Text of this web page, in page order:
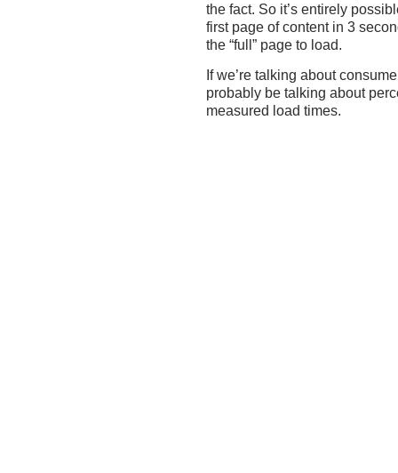
the fact. So it’s entirely
first page of content in 3
the “full” page to load.
If we’re talking about
probably be talking about
measured load times.